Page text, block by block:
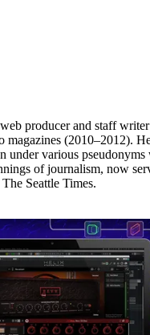
producer and staff
magazines (2010–2012).
under various
of journalism, now
Seattle Times.